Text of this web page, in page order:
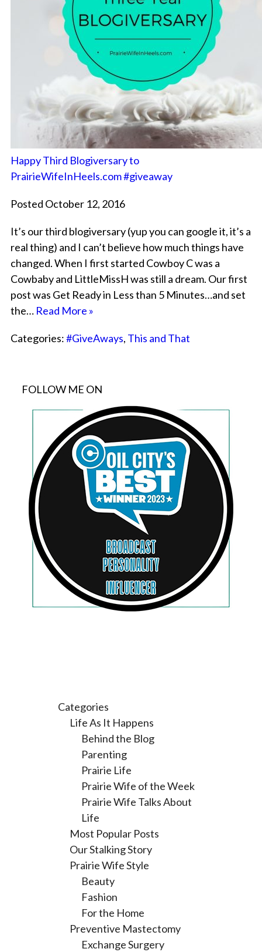
Happy Third Blogiversary to
PrairieWifeInHeels.com #giveaway
Posted October 12, 2016
It’s our third blogiversary (yup you can google it, it’s a
real thing) and I can’t believe how much things have
changed. When I first started Cowboy C was a
Cowbaby and LittleMissH was still a dream. Our first
post was Get Ready in Less than 5 Minutes…and set
the… Read More »
Categories:#GiveAways, This and That
FOLLOW ME ON
Categories
Life As It Happens
Behind the Blog
Parenting
Prairie Life
Prairie Wife of the Week
Prairie Wife Talks About
Life
Most Popular Posts
Our Stalking Story
Prairie Wife Style
Beauty
Fashion
For the Home
Preventive Mastectomy
Exchange Surgery